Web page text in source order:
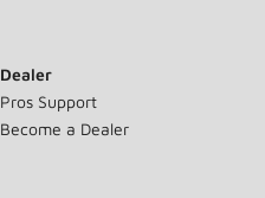
Dealer
Pros Support
Become a Dealer